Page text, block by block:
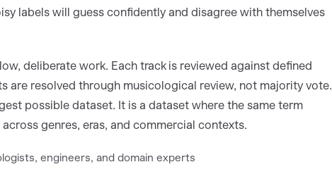
labels will guess confidently and disagree with themselves
deliberate work. Each track is reviewed against defined
are resolved through musicological review, not majority vote.
possible dataset. It is a dataset where the same term
genres, eras, and commercial contexts.
engineers, and domain experts